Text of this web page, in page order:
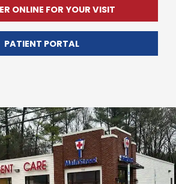
ONLINE FOR YOUR VISIT
PATIENT PORTAL